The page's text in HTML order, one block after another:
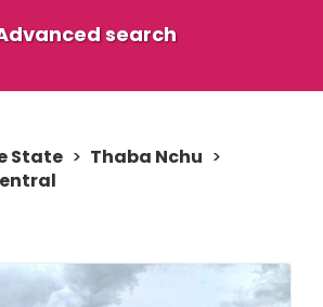
search
State > Thaba Nchu >